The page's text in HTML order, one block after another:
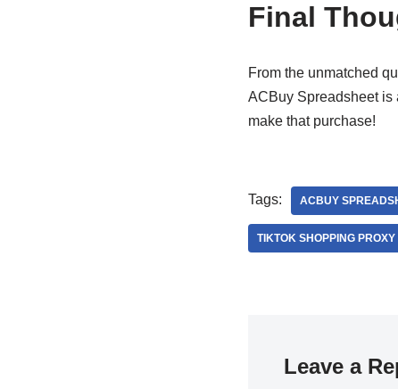
Final
From the unmatched
ACBuy Spreadsheet is
make that purchase!
Tags: ACBUY
TIKTOK SHOPPING PROXY
Leave a